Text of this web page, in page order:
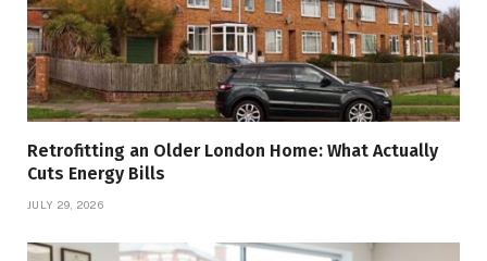
Retrofitting an Older London Home: What Actually
Cuts Energy Bills
JULY 29, 2026